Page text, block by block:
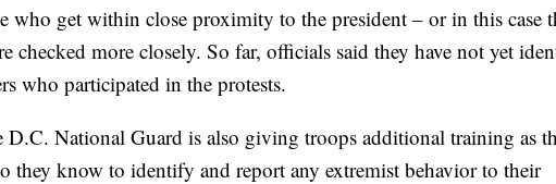
who get within close proximity to the president – or in this case
checked more closely. So far, officials said they have not yet
who participated in the protests.
D.C. National Guard is also giving troops additional training as
they know to identify and report any extremist behavior to their